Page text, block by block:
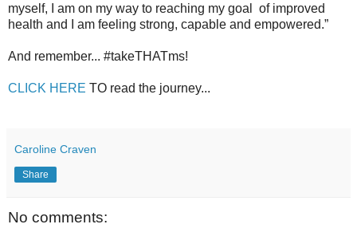
myself, I am on my way to reaching my goal of improved
health and I am feeling strong, capable and empowered.”
And remember... #takeTHATms!
CLICK HERE TO read the journey...
Caroline Craven
Share
No comments: